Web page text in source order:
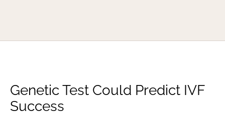
Genetic Test Could Predict IVF
Success